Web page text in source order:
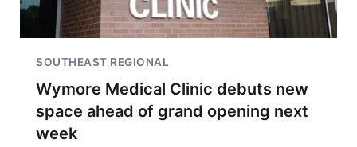
SOUTHEAST REGIONAL
Wymore Medical Clinic debuts new
space ahead of grand opening next
week